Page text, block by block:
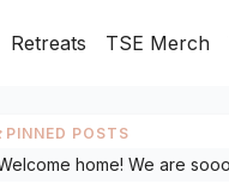
Retreats TSE Merch
PINNED POSTS